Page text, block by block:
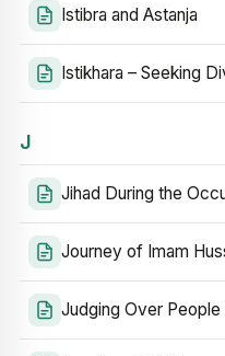
Istibra and Astanja
Istikhara – Seeking
J
Jihad During the
Journey of Imam
Judging Over People